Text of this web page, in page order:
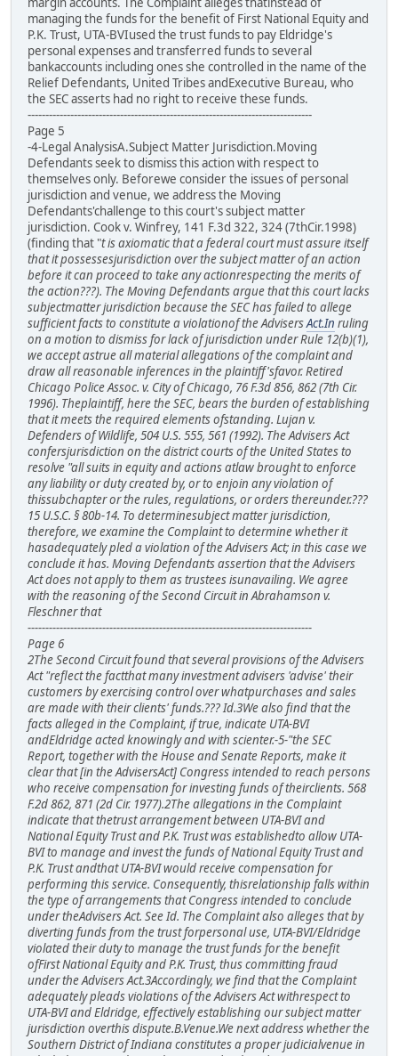
managing the funds for the benefit of First National Equity and
P.K. Trust, UTA-BVIused the trust funds to pay Eldridge's
personal expenses and transferred funds to several
bankaccounts including ones she controlled in the name of the
Relief Defendants, United Tribes andExecutive Bureau, who
the SEC asserts had no right to receive these funds.
--------------------------------------------------------------------------------
Page 5
-4-Legal AnalysisA.Subject Matter Jurisdiction.Moving
Defendants seek to dismiss this action with respect to
themselves only. Beforewe consider the issues of personal
jurisdiction and venue, we address the Moving
Defendants'challenge to this court's subject matter
jurisdiction. Cook v. Winfrey, 141 F.3d 322, 324 (7thCir.1998)
(finding that "t is axiomatic that a federal court must assure itself
that it possessesjurisdiction over the subject matter of an action
before it can proceed to take any actionrespecting the merits of
the action???). The Moving Defendants argue that this court lacks
subjectmatter jurisdiction because the SEC has failed to allege
sufficient facts to constitute a violationof the AdvisersAct.In ruling
on a motion to dismiss for lack of jurisdiction under Rule 12(b)(1),
we accept astrue all material allegations of the complaint and
draw all reasonable inferences in the plaintiff'sfavor. Retired
Chicago Police Assoc. v. City of Chicago, 76 F.3d 856, 862 (7th Cir.
1996). Theplaintiff, here the SEC, bears the burden of establishing
that it meets the required elements ofstanding. Lujan v.
Defenders of Wildlife, 504 U.S. 555, 561 (1992). The Advisers Act
confersjurisdiction on the district courts of the United States to
resolve "all suits in equity and actions atlaw brought to enforce
any liability or duty created by, or to enjoin any violation of
thissubchapter or the rules, regulations, or orders thereunder.???
15 U.S.C. § 80b-14. To determinesubject matter jurisdiction,
therefore, we examine the Complaint to determine whether it
hasadequately pled a violation of the Advisers Act; in this case we
conclude it has. Moving Defendants assertion that the Advisers
Act does not apply to them as trustees isunavailing. We agree
with the reasoning of the Second Circuit in Abrahamson v.
Fleschner that
--------------------------------------------------------------------------------
Page 6
2The Second Circuit found that several provisions of the Advisers
Act "reflect the factthat many investment advisers 'advise' their
customers by exercising control over whatpurchases and sales
are made with their clients' funds.??? Id.3We also find that the
facts alleged in the Complaint, if true, indicate UTA-BVI
andEldridge acted knowingly and with scienter.-5-"the SEC
Report, together with the House and Senate Reports, make it
clear that [in the AdvisersAct] Congress intended to reach persons
who receive compensation for investing funds of theirclients. 568
F.2d 862, 871 (2d Cir. 1977).2The allegations in the Complaint
indicate that thetrust arrangement between UTA-BVI and
National Equity Trust and P.K. Trust was establishedto allow UTA-
BVI to manage and invest the funds of National Equity Trust and
P.K. Trust andthat UTA-BVI would receive compensation for
performing this service. Consequently, thisrelationship falls within
the type of arrangements that Congress intended to conclude
under theAdvisers Act. See Id. The Complaint also alleges that by
diverting funds from the trust forpersonal use, UTA-BVI/Eldridge
violated their duty to manage the trust funds for the benefit
ofFirst National Equity and P.K. Trust, thus committing fraud
under the Advisers Act.3Accordingly, we find that the Complaint
adequately pleads violations of the Advisers Act withrespect to
UTA-BVI and Eldridge, effectively establishing our subject matter
jurisdiction overthis dispute.B.Venue.We next address whether the
Southern District of Indiana constitutes a proper judicialvenue in